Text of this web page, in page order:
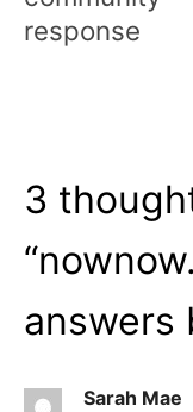
response
3
“
answers
Sarah Mae